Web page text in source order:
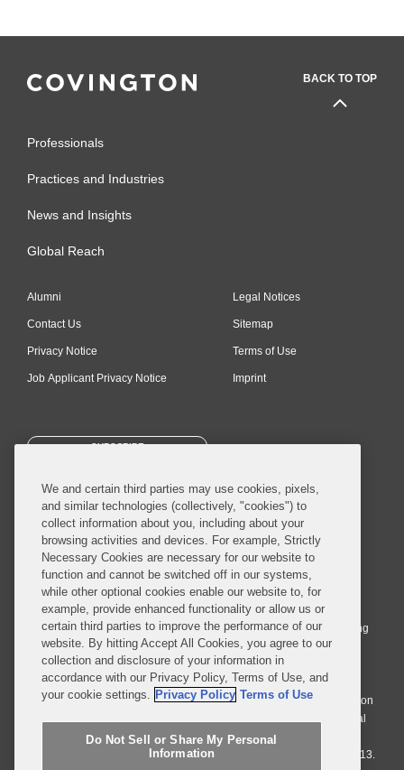
BACK TO TOP
Professionals
Practices and Industries
News and Insights
Global Reach
Alumni
Contact Us
Privacy Notice
Job Applicant Privacy Notice
Legal Notices
Sitemap
Terms of Use
Imprint
SUBSCRIBE
© 2026 Covington & Burling LLP. All Rights Reserved.
Covington & Burling LLP operates as a limited liability partnership
worldwide, with the practice in England and Wales conducted by an
affiliated limited liability multinational partnership, Covington & Burling
LLP, which is formed under the laws of the State of Delaware in the
United States and authorized and regulated by the Solicitors
Regulation Authority with registration number 77071. The practice in
Johannesburg is conducted by an affiliated limited company Covington
& Burling (Pty) Ltd. The practice in Dublin Ireland is through a general
affiliated Irish partnership, Covington & Burling and authorized and
regulated by the Law Society of Ireland with registration number F9013.
We and certain third parties may use cookies, pixels,
and similar technologies (collectively, "cookies") to
collect information about you, including about your
browsing activities and devices. For example, Strictly
Necessary Cookies are necessary for our website to
function and cannot be switched off in our systems,
while other optional cookies enable our website to, for
example, provide enhanced functionality or allow us or
certain third parties to improve the performance of our
website. By hitting Accept All Cookies, you agree to our
collection and disclosure of your information in
accordance with our Privacy Policy, Terms of Use, and
your cookie settings. Privacy Policy Terms of Use
Do Not Sell or Share My Personal
Information